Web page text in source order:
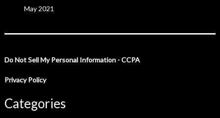
May 2021
Do Not Sell My Personal Information - CCPA
Privacy Policy
Categories